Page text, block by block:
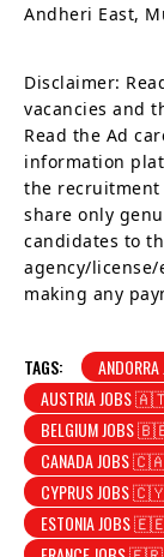
Andheri East,
Disclaimer:
vacancies and
Read the Ad
information
the recruitment
share only
candidates to
agency/
making any
TAGS:
AUSTRIA JOBS
BELGIUM JOBS
CANADA JOBS
CYPRUS JOBS
ESTONIA JOBS